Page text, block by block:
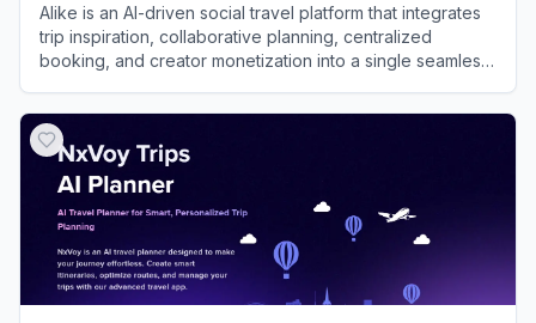
Alike is an AI-driven social travel platform that integrates
trip inspiration, collaborative planning, centralized
booking, and creator monetization into a single seamless